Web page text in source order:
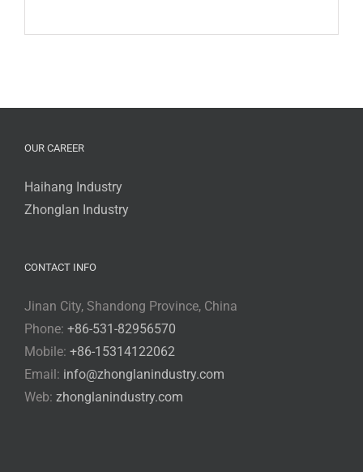
OUR CAREER
Haihang Industry
Zhonglan Industry
CONTACT INFO
Jinan City, Shandong Province, China
Phone: +86-531-82956570
Mobile: +86-15314122062
Email: info@zhonglanindustry.com
Web: zhonglanindustry.com